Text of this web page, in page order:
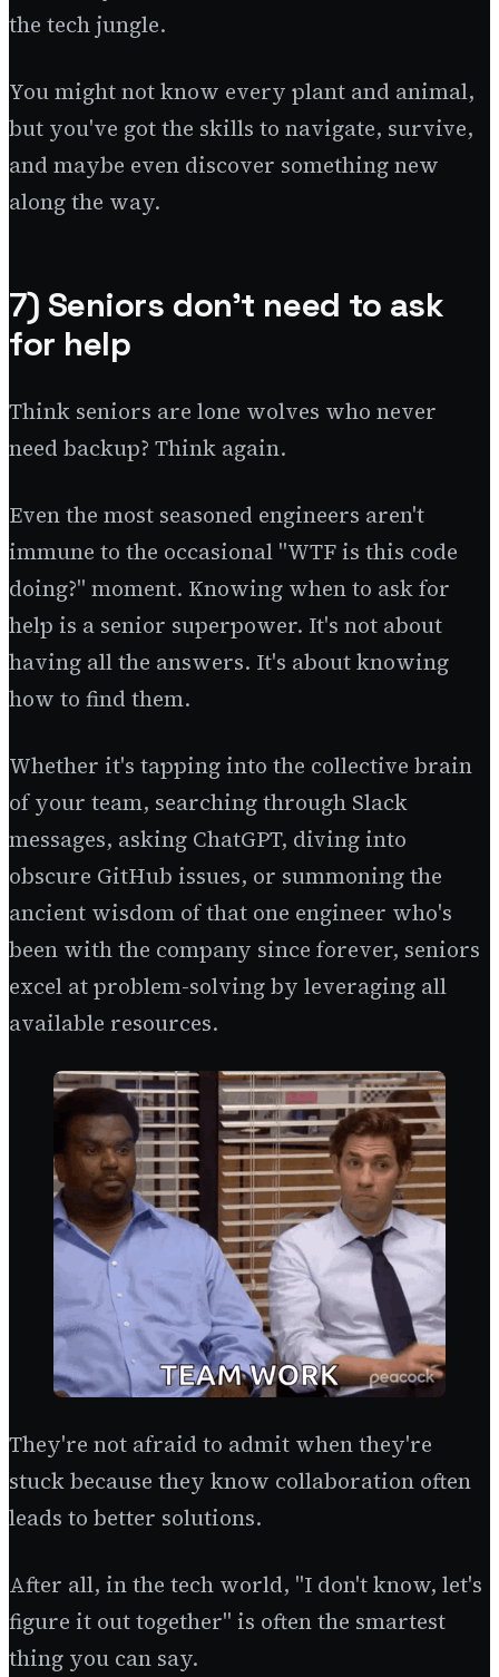
the tech jungle.
You might not know every plant and animal,
but you've got the skills to navigate, survive,
and maybe even discover something new
along the way.
7) Seniors don't need to ask
for help
Think seniors are lone wolves who never
need backup? Think again.
Even the most seasoned engineers aren't
immune to the occasional "WTF is this code
doing?" moment. Knowing when to ask for
help is a senior superpower. It's not about
having all the answers. It's about knowing
how to find them.
Whether it's tapping into the collective brain
of your team, searching through Slack
messages, asking ChatGPT, diving into
obscure GitHub issues, or summoning the
ancient wisdom of that one engineer who's
been with the company since forever, seniors
excel at problem-solving by leveraging all
available resources.
They're not afraid to admit when they're
stuck because they know collaboration often
leads to better solutions.
After all, in the tech world, "I don't know, let's
figure it out together" is often the smartest
thing you can say.